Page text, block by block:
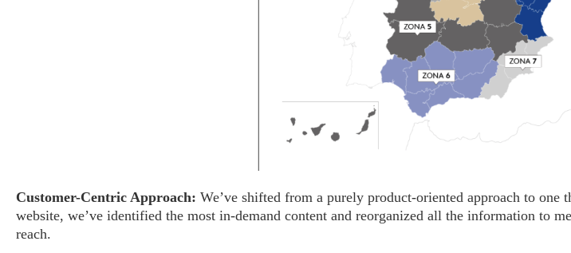
Customer-Centric Approach: We’ve shifted from a purely product-oriented approach to
website, we’ve identified the most in-demand content and reorganized all the information to
reach.